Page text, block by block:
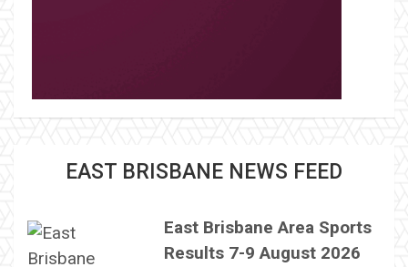
EAST BRISBANE NEWS FEED
East Brisbane Area Sports
Results 7-9 August 2026